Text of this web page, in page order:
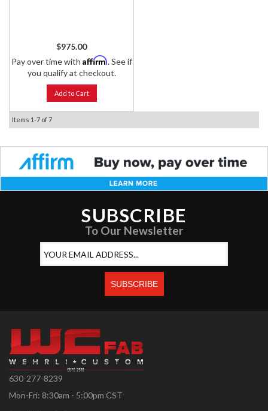
$975.00
Pay over time with Affirm. See if
you qualify at checkout.
Add to Cart
Items 1-7 of7
SUBSCRIBE
To Our Newsletter
630-277-8239
Mon-Fri: 8:30am - 5:00pm CST